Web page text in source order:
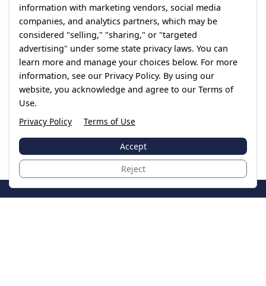
information with marketing vendors, social media
companies, and analytics partners, which may be
considered "selling," "sharing," or "targeted
advertising" under some state privacy laws. You can
learn more and manage your choices below. For more
information, see our Privacy Policy. By using our
website, you acknowledge and agree to our Terms of
Use.
Privacy Policy
Terms of Use
Accept
Reject